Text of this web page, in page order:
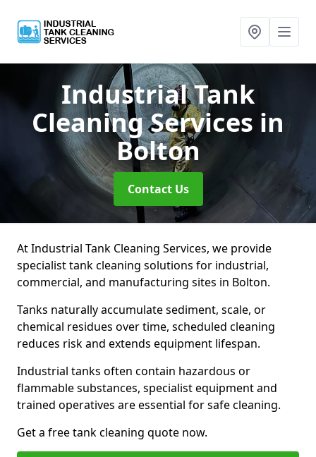
Industrial Tank
Cleaning Services in
Bolton
Contact Us
At Industrial Tank Cleaning Services, we provide
specialist tank cleaning solutions for industrial,
commercial, and manufacturing sites in Bolton.
Tanks naturally accumulate sediment, scale, or
chemical residues over time, scheduled cleaning
reduces risk and extends equipment lifespan.
Industrial tanks often contain hazardous or
flammable substances, specialist equipment and
trained operatives are essential for safe cleaning.
Get a free tank cleaning quote now.